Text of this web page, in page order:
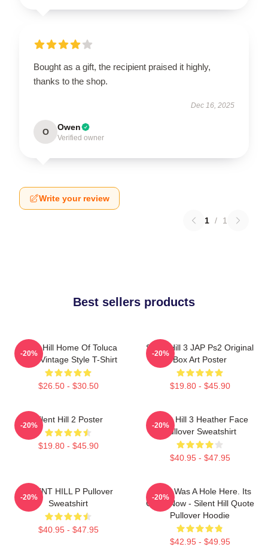
Bought as a gift, the recipient praised it highly,
thanks to the shop.
Dec 16, 2025
O Owen
Verified owner
Write your review
1 / 1
Best sellers products
Silent Hill Home Of Toluca
Lake Vintage Style T-Shirt
$26.50 - $30.50
-20%
Silent Hill 3 JAP Ps2 Original
Box Art Poster
$19.80 - $45.90
-20%
Silent Hill 2 Poster
$19.80 - $45.90
-20%
Silent Hill 3 Heather Face
Pullover Sweatshirt
$40.95 - $47.95
-20%
SILENT HILL P Pullover
Sweatshirt
$40.95 - $47.95
-20%
There Was A Hole Here. Its
Gone Now - Silent Hill Quote
Pullover Hoodie
$42.95 - $49.95
-20%